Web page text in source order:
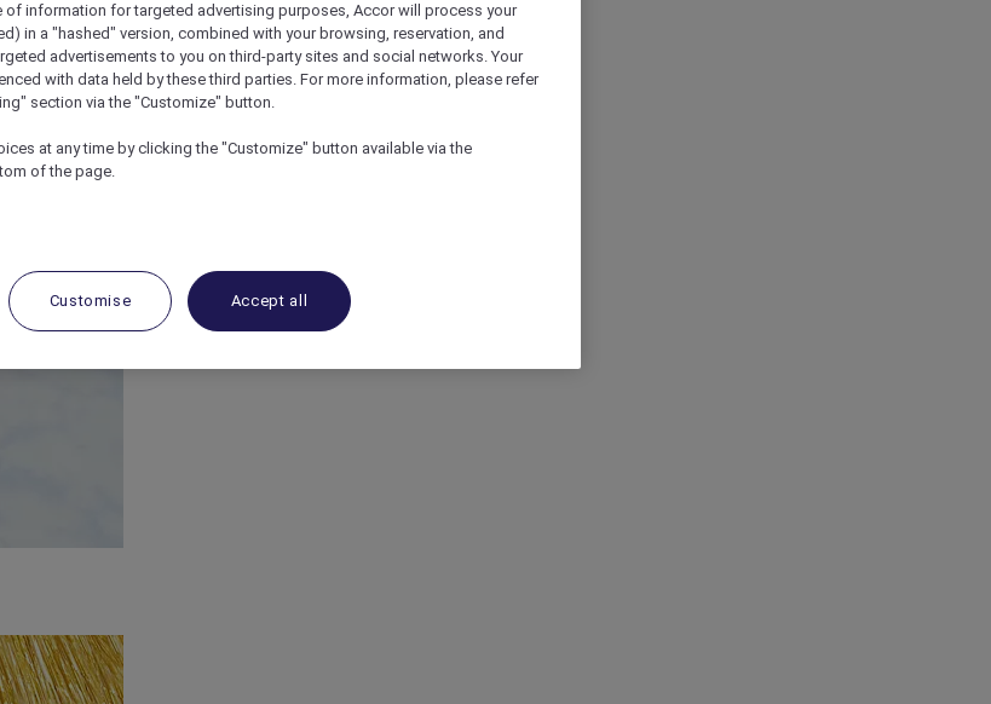
of information for targeted advertising purposes, Accor will process your
in a "hashed" version, combined with your browsing, reservation, and
advertisements to you on third-party sites and social networks. Your
with data held by these third parties. For more information, please refer
section via the "Customize" button.
at any time by clicking the "Customize" button available via the
of the page.
Customise Accept all